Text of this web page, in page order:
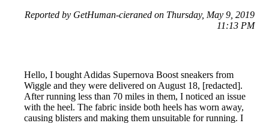
Reported by GetHuman-cieraned on Thursday, May 9, 2019
11:13 PM
Hello, I bought Adidas Supernova Boost sneakers from
Wiggle and they were delivered on August 18, [redacted].
After running less than 70 miles in them, I noticed an issue
with the heel. The fabric inside both heels has worn away,
causing blisters and making them unsuitable for running. I